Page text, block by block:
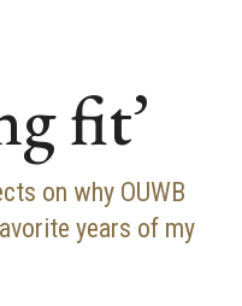
fit’
on why OUWB
years of my